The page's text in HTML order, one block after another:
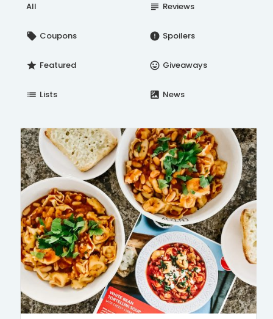
All subject Reviews
local_offer Coupons error Spoilers
star Featured insert_emoticon Giveaways
list Lists satellite News